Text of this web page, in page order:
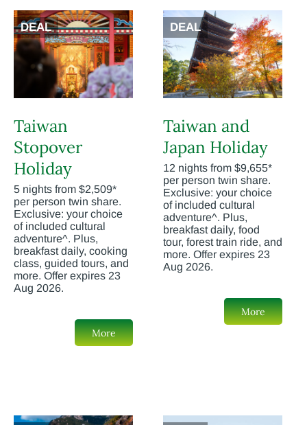
DEAL
Taiwan
Stopover
Holiday
5 nights from $2,509*
per person twin share.
Exclusive: your choice
of included cultural
adventure^. Plus,
breakfast daily, cooking
class, guided tours, and
more. Offer expires 23
Aug 2026.
More
DEAL
Taiwan and
Japan Holiday
12 nights from $9,655*
per person twin share.
Exclusive: your choice
of included cultural
adventure^. Plus,
breakfast daily, food
tour, forest train ride, and
more. Offer expires 23
Aug 2026.
More